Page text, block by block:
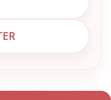
EMRN CUSTOMER
EMRN HELP CENTER